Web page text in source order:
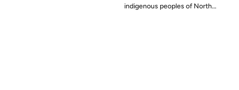
indigenous peoples of North...